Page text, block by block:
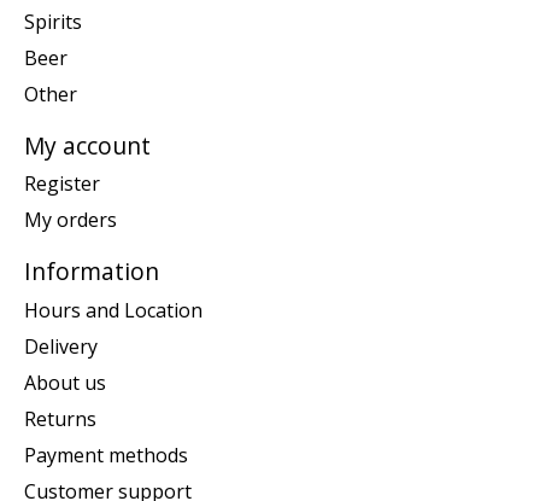
Spirits
Beer
Other
My account
Register
My orders
Information
Hours and Location
Delivery
About us
Returns
Payment methods
Customer support